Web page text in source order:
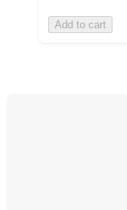
Add to cart